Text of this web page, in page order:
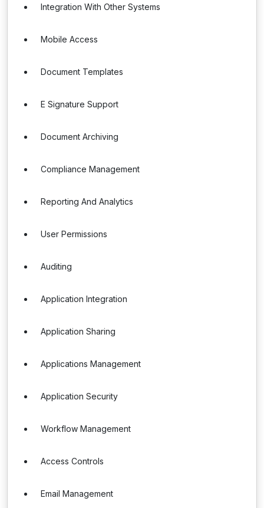
Integration With Other Systems
Mobile Access
Document Templates
E Signature Support
Document Archiving
Compliance Management
Reporting And Analytics
User Permissions
Auditing
Application Integration
Application Sharing
Applications Management
Application Security
Workflow Management
Access Controls
Email Management